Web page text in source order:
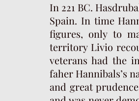
In 221 BC.
Spain. In time
figures, only to
territory Livio
veterans had the
faher Hannibals’s
and great